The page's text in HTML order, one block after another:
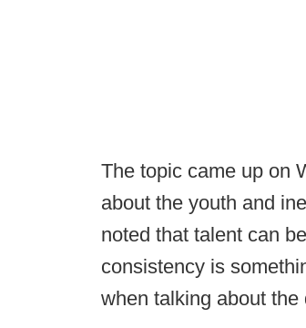
The topic came up on
about the youth and
noted that talent can
consistency is
when talking about the